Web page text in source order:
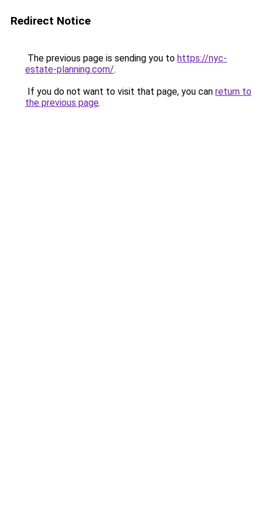
Redirect Notice
The previous page is sending you to https://nyc-
estate-planning.com/.
If you do not want to visit that page, you can return to
the previous page.